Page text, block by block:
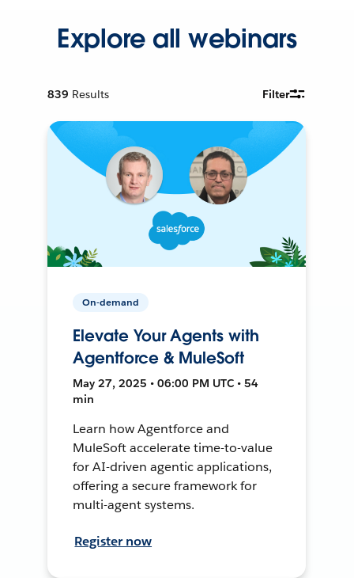
Explore all webinars
839 Results Filter
On-demand
Elevate Your Agents with
Agentforce & MuleSoft
May 27, 2025 • 06:00 PM UTC • 54
min
Learn how Agentforce and
MuleSoft accelerate time-to-value
for AI-driven agentic applications,
offering a secure framework for
multi-agent systems.
Register now